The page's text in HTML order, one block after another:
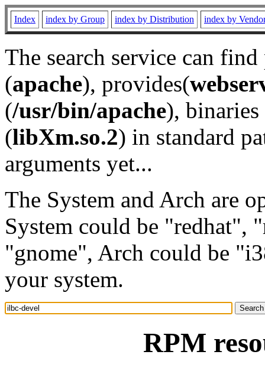
Index index by Group index by Distribution index by
The search service can
(apache), provides(
(/usr/bin/apache), binaries
(libXm.so.2) in standard
arguments yet...
The System and Arch are
System could be "redhat",
"gnome", Arch could be
your system.
RPM